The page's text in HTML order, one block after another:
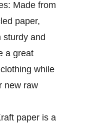
Made from
paper,
sturdy and
a great
while
new raw
paper is a